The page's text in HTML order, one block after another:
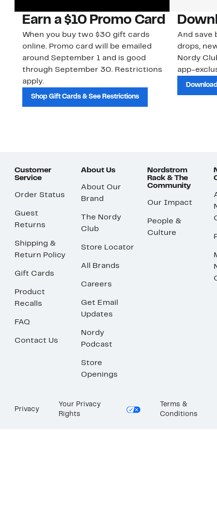
Earn a $10 Promo Card
When you buy two $30 gift cards
online. Promo card will be emailed
around September 1 and is good
through September 30. Restrictions
apply.
Shop Gift Cards & See Restrictions
And save
drops,
Nordy
app-
Customer
Service
Order Status
Guest
Returns
Shipping &
Return Policy
Gift Cards
Product
Recalls
FAQ
Contact Us
About Us
About Our
Brand
The Nordy
Club
Store Locator
All Brands
Careers
Get Email
Updates
Nordy
Podcast
Store
Openings
Nordstrom
Rack & The
Community
Our Impact
People &
Culture
Privacy
Your Privacy
Rights
Terms &
Conditions